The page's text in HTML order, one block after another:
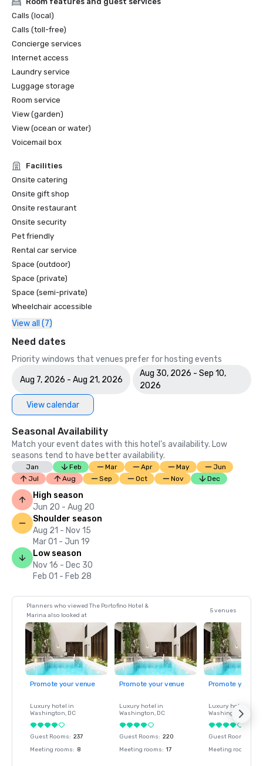
WeddingWire - Couple's Choice Award 2025, 2024, 2023,
2022, 2020, 2019, 2017, 2016
WeddingWire 5 Star Rated
The Knot Best Of Weddings - 2022
BALEENkitchen - TripAdvisor's Certificate of Excellence
Calls (local)
Calls (toll-free)
Concierge services
Internet access
Laundry service
Luggage storage
Room service
View (garden)
View (ocean or water)
Voicemail box
Facilities
Onsite catering
Onsite gift shop
Onsite restaurant
Onsite security
Pet friendly
Rental car service
Space (outdoor)
Space (private)
Space (semi-private)
Wheelchair accessible
View all (7)
Need dates
Priority windows that venues prefer for hosting events
Aug 7, 2026 - Aug 21, 2026
Aug 30, 2026 - Sep 10,
2026
View calendar
Seasonal Availability
Match your event dates with this hotel’s availability. Low
seasons tend to have better availability.
Jan Feb Mar Apr May
Jun
Jul
Aug Sep Oct Nov Dec
High season
Jun 20 - Aug 20
Shoulder season
Aug 21 - Nov 15
Mar 01 - Jun 19
Low season
Nov 16 - Dec 30
Feb 01 - Feb 28
Planners who viewed The Portofino Hotel &
Marina also looked at
5 venues
Promote your venue
Luxury hotel in
Washington, DC
Guest Rooms: 237
Meeting rooms: 8
Promote your venue
Luxury hotel in
Washington, DC
Guest Rooms: 220
Meeting rooms: 17
Promote your
Luxury hotel in
Washington
Guest Rooms
Meeting rooms